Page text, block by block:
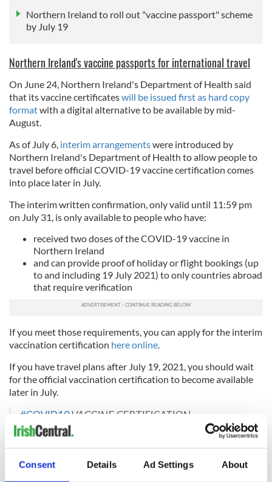
Consent Details Ad Settings About
Northern Ireland to roll out "vaccine passport" scheme
by July 19
Northern Ireland's vaccine passports for international travel
On June 24, Northern Ireland's Department of Health said
that its vaccine certificateswill be issued first as hard copy
formatwith a digital alternative to be available by mid-
August.
As of July 6, interim arrangementswere introduced by
Northern Ireland's Department of Health to allow people to
travel before official COVID-19 vaccine certification comes
into place later in July.
The interim written confirmation, only valid until 11:59 pm
on July 31, is only available to people who have:
received two doses of the COVID-19 vaccine in
Northern Ireland
and can provide proof of holiday or flight bookings (up
to and including 19 July 2021) to only countries abroad
that require verification
If you meet those requirements, you can apply for the interim
vaccination certification here online.
If you have travel plans after July 19, 2021, you should wait
for the official vaccination certification to become available
later in July.
#COVID19VACCINE CERTIFICATION
UPDATE@HSCBoard
pic.twitter.com/KlzhRIF82O
— Department of Health (@healthdpt)
July 5, 2021
Northern Ireland's Minister for Health Robin Swannsaid on